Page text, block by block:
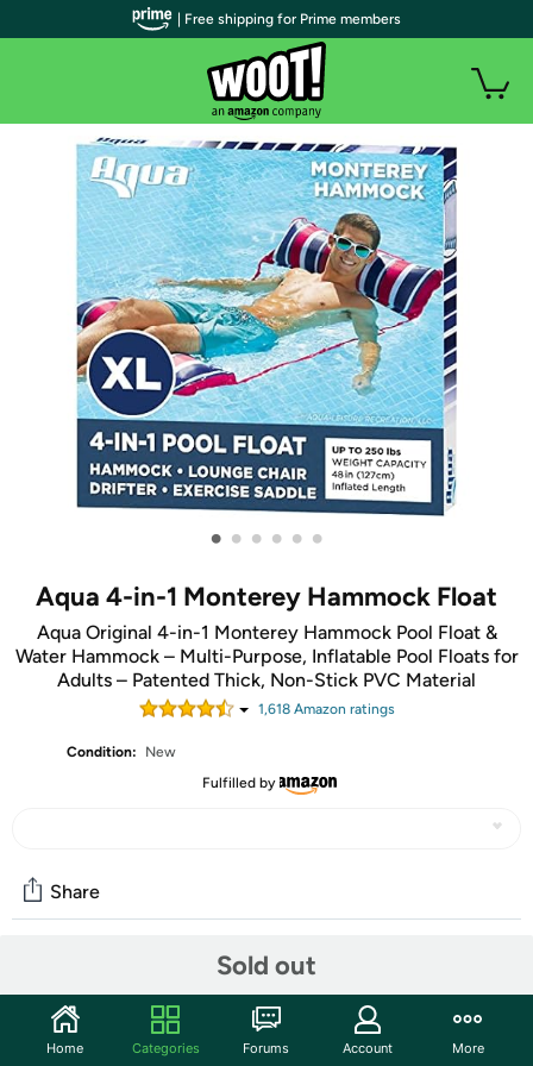
• • • • • •
Aqua 4-in-1 Monterey Hammock Float
Aqua Original 4-in-1 Monterey Hammock Pool Float &
Water Hammock – Multi-Purpose, Inflatable Pool Floats for
Adults – Patented Thick, Non-Stick PVC Material
1,618Amazon ratings
Condition:
New
Fulfilled by
Sold out
Share
Start the discussion
Features
| Free shipping for Prime members
Home Categories Forums Account More